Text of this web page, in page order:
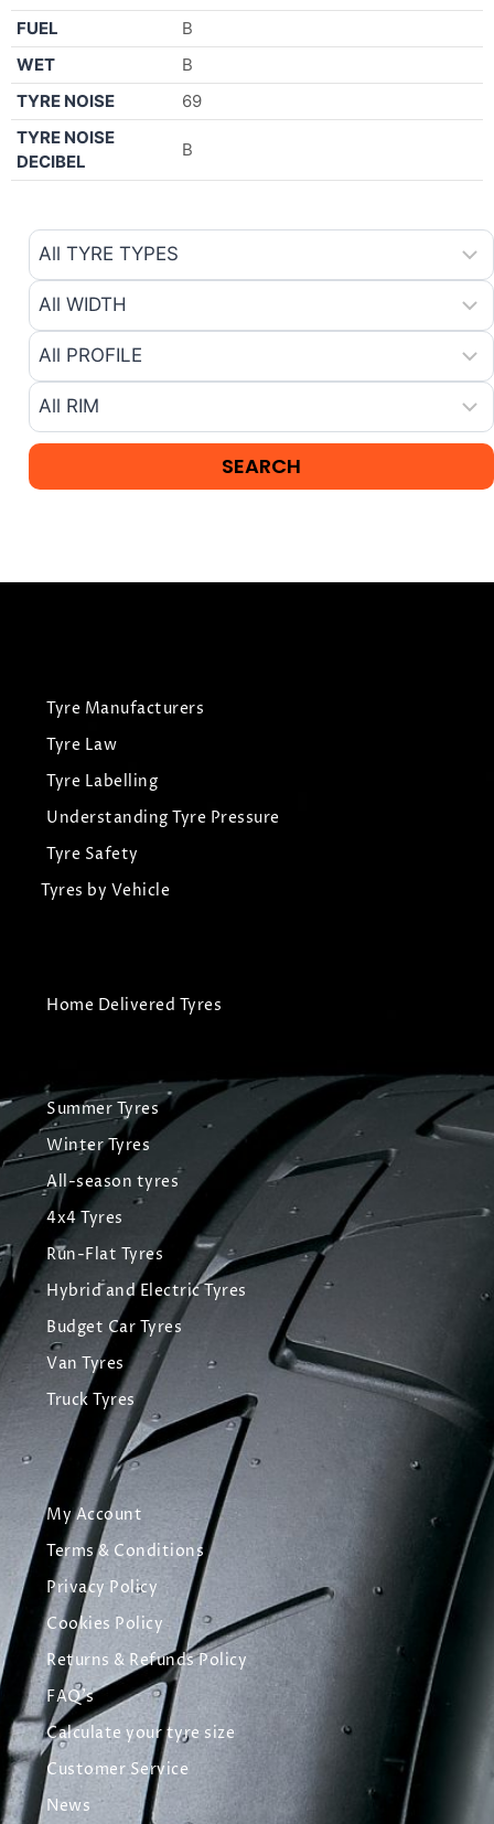
FUEL
B
WET
B
TYRE NOISE
69
TYRE NOISE
DECIBEL
B
Tyre Manufacturers
Tyre Law
Tyre Labelling
Understanding Tyre Pressure
Tyre Safety
Tyres by Vehicle
Home Delivered Tyres
Summer Tyres
Winter Tyres
All-season tyres
4x4 Tyres
Run-Flat Tyres
Hybrid and Electric Tyres
Budget Car Tyres
Van Tyres
Truck Tyres
My Account
Terms & Conditions
Privacy Policy
Cookies Policy
Returns & Refunds Policy
FAQ's
Calculate your tyre size
Customer Service
News